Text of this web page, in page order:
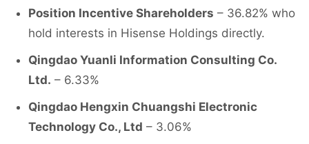
Position Incentive Shareholders – 36.82% who
hold interests in Hisense Holdings directly.
Qingdao Yuanli Information Consulting Co.
Ltd. – 6.33%
Qingdao Hengxin Chuangshi Electronic
Technology Co., Ltd – 3.06%